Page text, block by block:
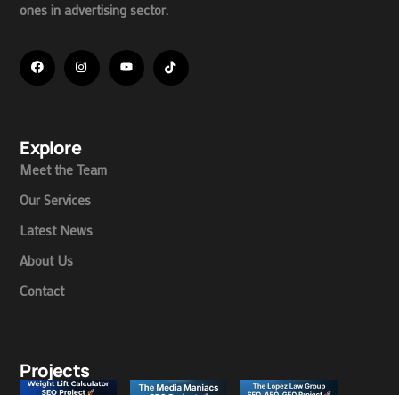
ones in advertising sector.
Explore
Meet the Team
Our Services
Latest News
About Us
Contact
Projects